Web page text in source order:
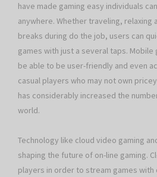
have made gaming easy individuals
anywhere. Whether traveling, relaxing
breaks during do the job, users can
games with just a several taps.
be able to be user-friendly and even
casual players who may not own
has considerably increased the
world.
Technology like cloud video gaming
shaping the future of on-line gaming.
players in order to stream games with